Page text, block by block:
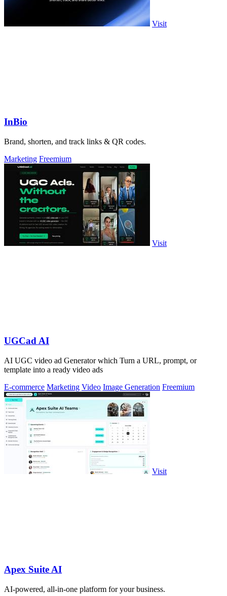
Visit
InBio
Brand, shorten, and track links & QR codes.
Marketing Freemium
Visit
UGCad AI
AI UGC video ad Generator which Turn a URL, prompt, or
template into a ready video ads
E-commerce Marketing Video Image Generation Freemium
Visit
Apex Suite AI
AI-powered, all-in-one platform for your business.